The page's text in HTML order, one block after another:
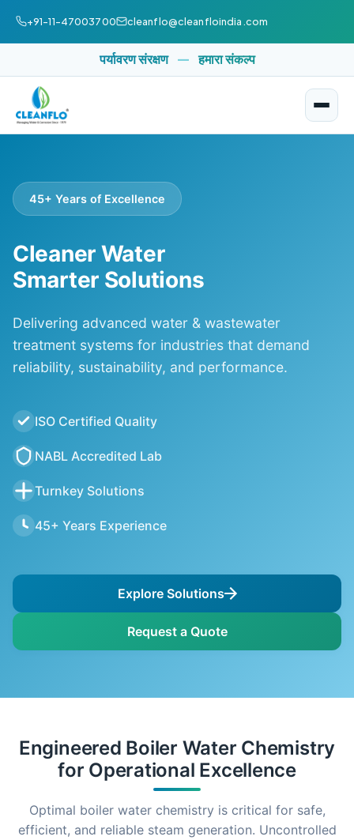
+91-11-47003700 cleanflo@cleanfloindia.com
पर्यावरण संरक्षण — हमारा संकल्प
45+ Years of Excellence
Cleaner Water
Smarter Solutions
Delivering advanced water & wastewater
treatment systems for industries that demand
reliability, sustainability, and performance.
ISO Certified Quality
NABL Accredited Lab
Turnkey Solutions
45+ Years Experience
Explore Solutions
Request a Quote
Engineered Boiler Water Chemistry
for Operational Excellence
Optimal boiler water chemistry is critical for safe,
efficient, and reliable steam generation. Uncontrolled